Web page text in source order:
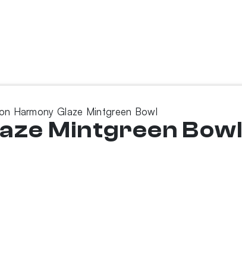
Harmony Glaze Mintgreen Bowl
Mintgreen Bowl